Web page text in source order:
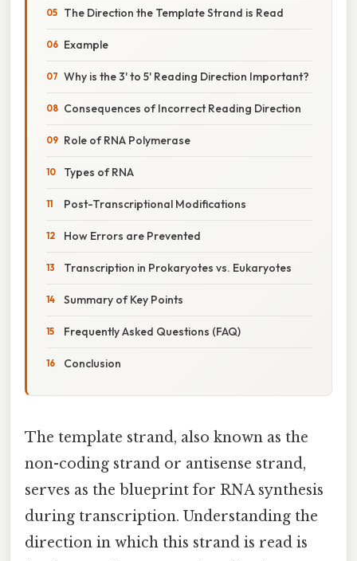
The Direction the Template Strand is Read
Example
Why is the 3' to 5' Reading Direction Important?
Consequences of Incorrect Reading Direction
Role of RNA Polymerase
Types of RNA
Post-Transcriptional Modifications
How Errors are Prevented
Transcription in Prokaryotes vs. Eukaryotes
Summary of Key Points
Frequently Asked Questions (FAQ)
Conclusion
The template strand, also known as the
non-coding strand or antisense strand,
serves as the blueprint for RNA synthesis
during transcription. Understanding the
direction in which this strand is read is